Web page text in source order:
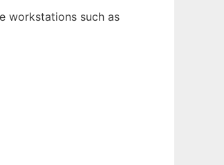
workstations such as